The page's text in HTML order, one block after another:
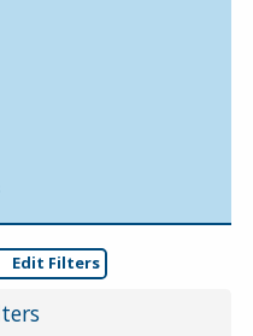
Edit Filters